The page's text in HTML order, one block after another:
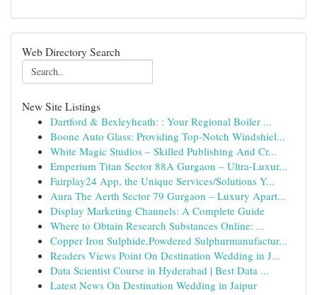
Web Directory Search
New Site Listings
Dartford & Bexleyheath: : Your Regional Boiler ...
Boone Auto Glass: Providing Top-Notch Windshiel...
White Magic Studios – Skilled Publishing And Cr...
Emperium Titan Sector 88A Gurgaon – Ultra-Luxur...
Fairplay24 App, the Unique Services/Solutions Y...
Aura The Aerth Sector 79 Gurgaon – Luxury Apart...
Display Marketing Channels: A Complete Guide
Where to Obtain Research Substances Online: ...
Copper Iron Sulphide,Powdered Sulphurmanufactur...
Readers Views Point On Destination Wedding in J...
Data Scientist Course in Hyderabad | Best Data ...
Latest News On Destination Wedding in Jaipur